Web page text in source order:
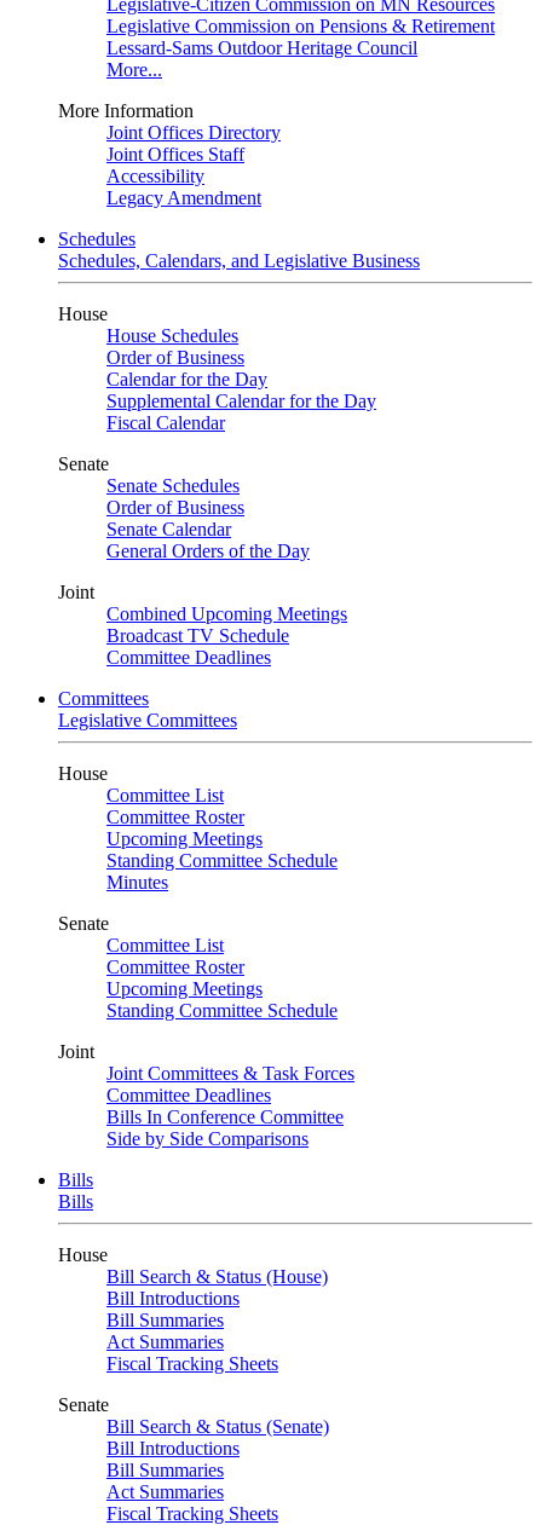
Legislative-Citizen Commission on MN Resources
Legislative Commission on Pensions & Retirement
Lessard-Sams Outdoor Heritage Council
More...
More Information
Joint Offices Directory
Joint Offices Staff
Accessibility
Legacy Amendment
Schedules
Schedules, Calendars, and Legislative Business
House
House Schedules
Order of Business
Calendar for the Day
Supplemental Calendar for the Day
Fiscal Calendar
Senate
Senate Schedules
Order of Business
Senate Calendar
General Orders of the Day
Joint
Combined Upcoming Meetings
Broadcast TV Schedule
Committee Deadlines
Committees
Legislative Committees
House
Committee List
Committee Roster
Upcoming Meetings
Standing Committee Schedule
Minutes
Senate
Committee List
Committee Roster
Upcoming Meetings
Standing Committee Schedule
Joint
Joint Committees & Task Forces
Committee Deadlines
Bills In Conference Committee
Side by Side Comparisons
Bills
Bills
House
Bill Search & Status (House)
Bill Introductions
Bill Summaries
Act Summaries
Fiscal Tracking Sheets
Senate
Bill Search & Status (Senate)
Bill Introductions
Bill Summaries
Act Summaries
Fiscal Tracking Sheets